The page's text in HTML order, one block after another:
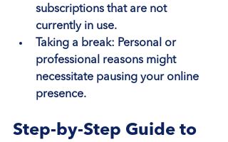
subscriptions that are not
currently in use.
Taking a break: Personal or
professional reasons might
necessitate pausing your online
presence.
Step-by-Step Guide to